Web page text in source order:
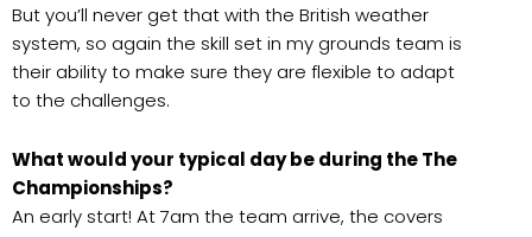
But you’ll never get that with the British weather
system, so again the skill set in my grounds team is
their ability to make sure they are flexible to adapt
to the challenges.
What would your typical day be during the The
Championships?
An early start! At 7am the team arrive, the covers